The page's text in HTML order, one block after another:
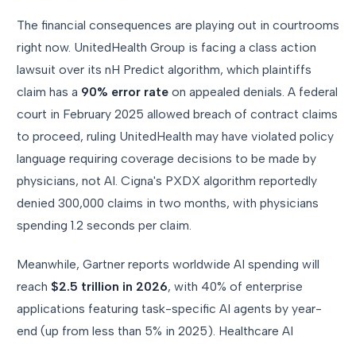
The financial consequences are playing out in courtrooms
right now. UnitedHealth Group is facing a class action
lawsuit over its nH Predict algorithm, which plaintiffs
claim has a 90% error rate on appealed denials. A federal
court in February 2025 allowed breach of contract claims
to proceed, ruling UnitedHealth may have violated policy
language requiring coverage decisions to be made by
physicians, not AI. Cigna's PXDX algorithm reportedly
denied 300,000 claims in two months, with physicians
spending 1.2 seconds per claim.
Meanwhile, Gartner reports worldwide AI spending will
reach $2.5 trillion in 2026, with 40% of enterprise
applications featuring task-specific AI agents by year-
end (up from less than 5% in 2025). Healthcare AI